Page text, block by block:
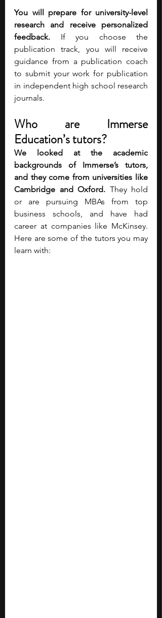
You will prepare for university-level
research and receive personalized
feedback. If you choose the
publication track, you will receive
guidance from a publication coach
to submit your work for publication
in independent high school research
journals.
Who are Immerse
Education’s tutors?
We looked at the academic
backgrounds of Immerse’s tutors,
and they come from universities like
Cambridge and Oxford. They hold
or are pursuing MBAs from top
business schools, and have had
Here are some of the tutors you may
learn with: